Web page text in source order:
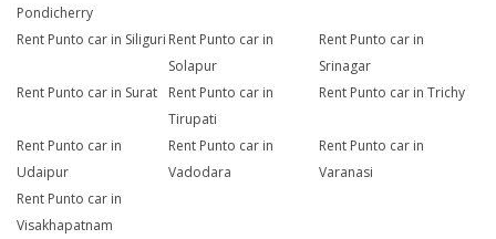
Pondicherry
Rent Punto car in Siliguri Rent Punto car in
Solapur
Rent Punto car in
Srinagar
Rent Punto car in Surat
Rent Punto car in
Tirupati
Rent Punto car in Trichy
Rent Punto car in
Udaipur
Rent Punto car in
Vadodara
Rent Punto car in
Varanasi
Rent Punto car in
Visakhapatnam